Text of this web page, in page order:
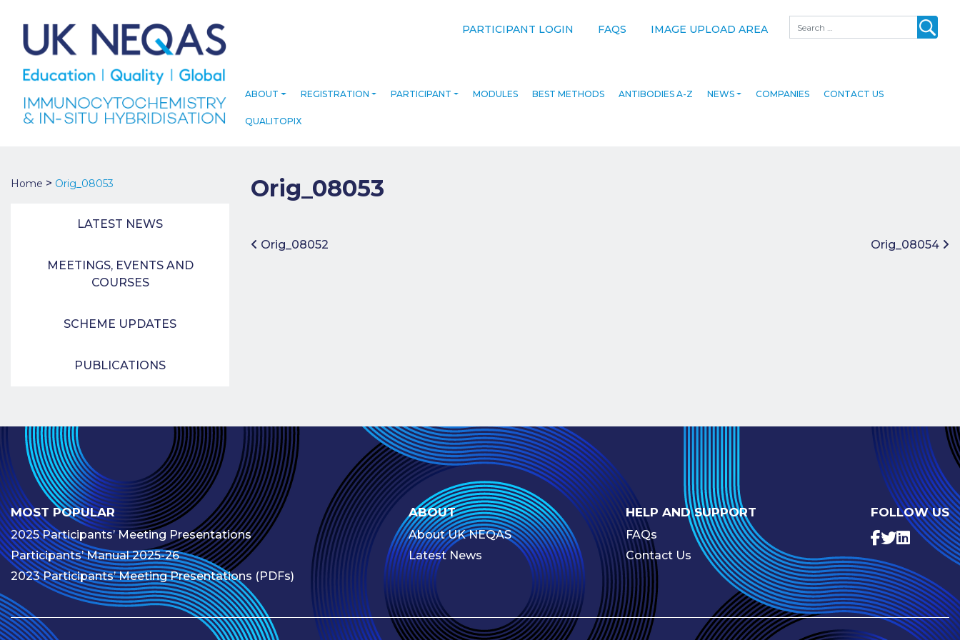
Search
PARTICIPANT LOGIN FAQS IMAGE UPLOAD AREA
ABOUT REGISTRATION PARTICIPANT MODULES BEST METHODS ANTIBODIES A-Z NEWS COMPANIES CONTACT US
QUALITOPIX
Home > Orig_08053
LATEST NEWS
MEETINGS, EVENTS AND
COURSES
SCHEME UPDATES
PUBLICATIONS
Orig_08053
Post navigation
Orig_08052 Orig_08054
MOST POPULAR
2025 Participants’ Meeting Presentations
Participants’ Manual 2025-26
2023 Participants’ Meeting Presentations (PDFs)
ABOUT
About UK NEQAS
Latest News
HELP AND SUPPORT
FAQs
Contact Us
FOLLOW US